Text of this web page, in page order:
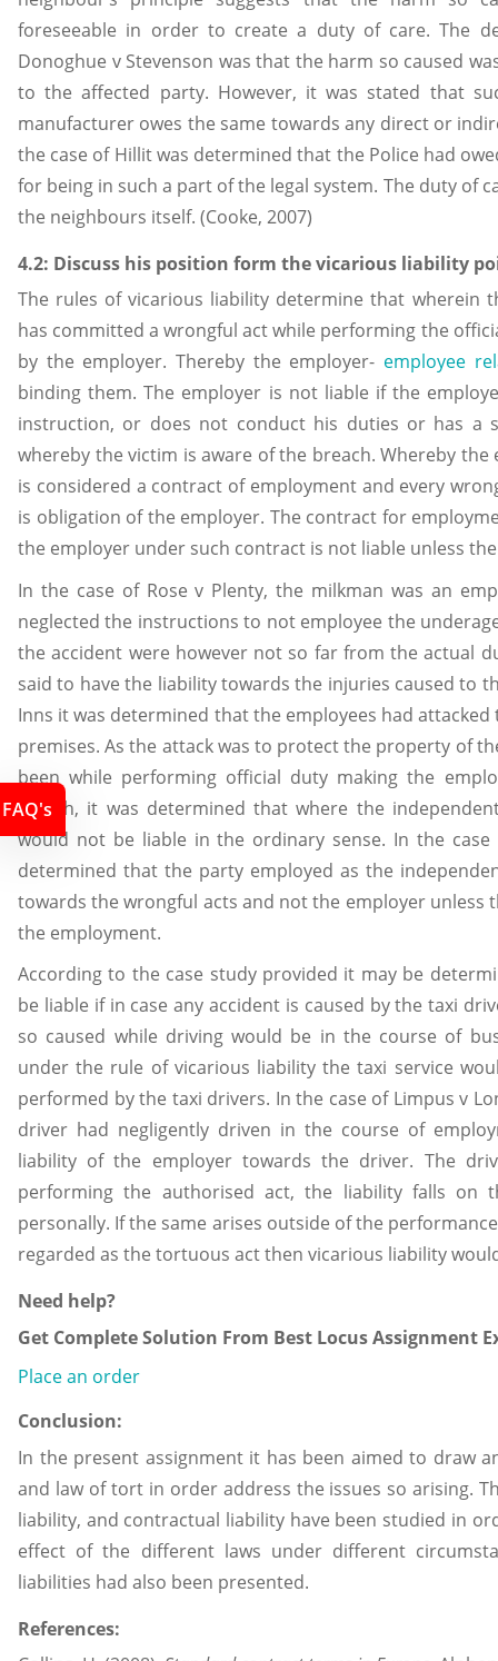
foreseeable in order to create a duty of care. The
Donoghue v Stevenson was that the harm so caused
to the affected party. However, it was stated that
manufacturer owes the same towards any direct or
the case of Hillit was determined that the Police had
for being in such a part of the legal system. The duty of
the neighbours itself. (Cooke, 2007)
4.2: Discuss his position form the vicarious liability
The rules of vicarious liability determine that wherein
has committed a wrongful act while performing the
by the employer. Thereby the employer- employee
binding them. The employer is not liable if the
instruction, or does not conduct his duties or has a
whereby the victim is aware of the breach. Whereby
is considered a contract of employment and every
is obligation of the employer. The contract for
the employer under such contract is not liable unless
In the case of Rose v Plenty, the milkman was an
neglected the instructions to not employee the
the accident were however not so far from the actual
said to have the liability towards the injuries caused to
Inns it was determined that the employees had
premises. As the attack was to protect the property of
been while performing official duty making the
Wraith, it was determined that where the
would not be liable in the ordinary sense. In the case
determined that the party employed as the
towards the wrongful acts and not the employer
the employment.
According to the case study provided it may be
be liable if in case any accident is caused by the taxi
so caused while driving would be in the course of
under the rule of vicarious liability the taxi service
performed by the taxi drivers. In the case of Limpus v
driver had negligently driven in the course of
liability of the employer towards the driver. The
performing the authorised act, the liability falls on
personally. If the same arises outside of the
regarded as the tortuous act then vicarious liability
Need help?
Get Complete Solution From Best Locus Assignment
Place an order
Conclusion:
In the present assignment it has been aimed to draw
and law of tort in order address the issues so arising.
liability, and contractual liability have been studied in
effect of the different laws under different
liabilities had also been presented.
References:
FAQ's